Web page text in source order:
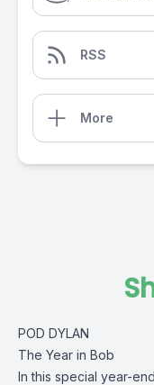
RSS
More
POD DYLAN
The Year in Bob
In this special year-